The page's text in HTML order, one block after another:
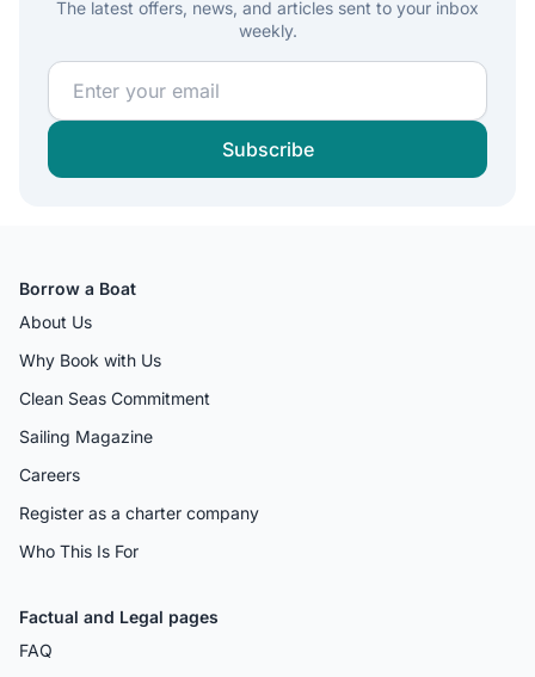
The latest offers, news, and articles sent to your inbox
weekly.
Join our sailing community and get exclusive sailing
Subscribe
Borrow a Boat
About Us
Why Book with Us
Clean Seas Commitment
Sailing Magazine
Careers
Register as a charter company
Who This Is For
Factual and Legal pages
FAQ